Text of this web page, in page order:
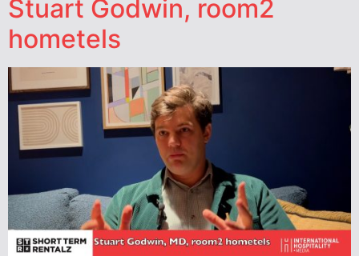
Stuart Godwin, room2
hometels